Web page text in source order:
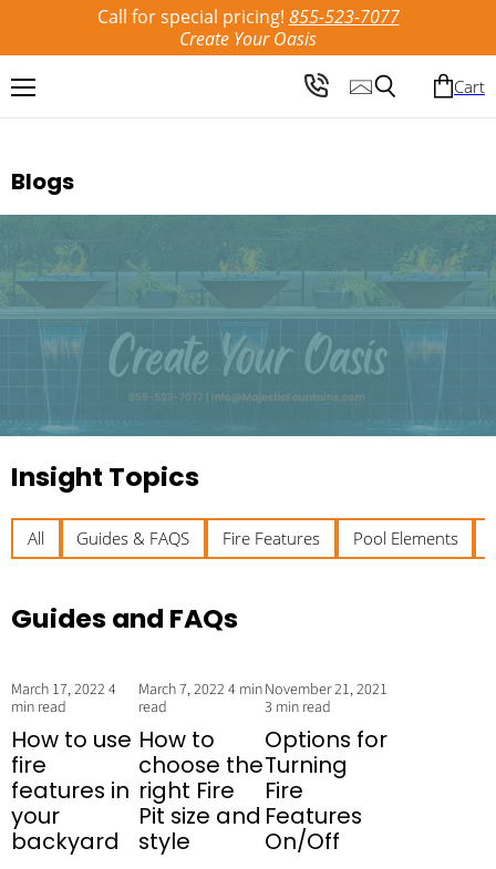
Call for special pricing! 855-523-7077
Create Your Oasis
Menu Cart
Blogs
Insight Topics
All Guides & FAQS Fire Features Pool Elements
Guides and FAQs
March 17, 2022 4
min read
How to use
fire
features in
your
backyard
March 7, 2022 4 min
read
How to
choose the
right Fire
Pit size and
style
November 21, 2021
3 min read
Options for
Turning
Fire
Features
On/Off